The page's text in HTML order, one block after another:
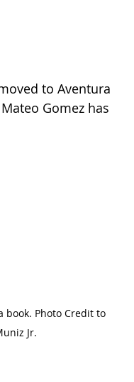
to Aventura
Gomez has
book. Photo Credit to
Jr.